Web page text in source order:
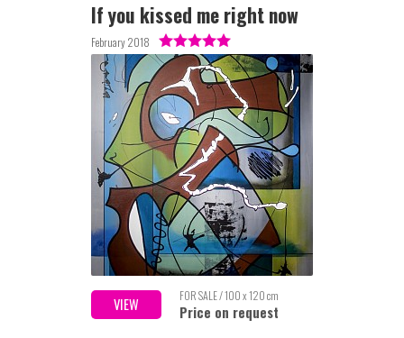
If you kissed me right now
February 2018
VIEW FOR SALE / 100 x 120 cm
Price on request